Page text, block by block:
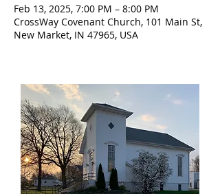
Feb 13, 2025, 7:00 PM – 8:00 PM
CrossWay Covenant Church, 101 Main St,
New Market, IN 47965, USA